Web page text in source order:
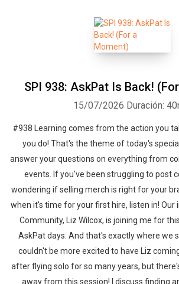
SPI 938: AskPat Is Back!
15/07/2026 Duración:
#938 Learning comes from the action you
you do! That's the theme of today's
answer your questions on everything from
events. If you've been struggling to post
wondering if selling merch is right for your
when it's time for your first hire, listen in! Our
Community, Liz Wilcox, is joining me for
AskPat days. And that's exactly where we
couldn't be more excited to have Liz
after flying solo for so many years, but
away from this session! I discuss finding